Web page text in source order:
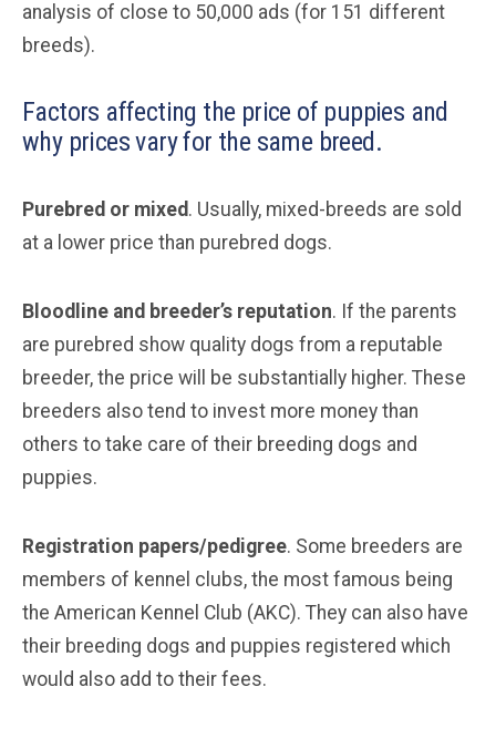
analysis of close to 50,000 ads (for 151 different
breeds).
Factors affecting the price of puppies and
why prices vary for the same breed.
Purebred or mixed. Usually, mixed-breeds are sold
at a lower price than purebred dogs.
Bloodline and breeder’s reputation. If the parents
are purebred show quality dogs from a reputable
breeder, the price will be substantially higher. These
breeders also tend to invest more money than
others to take care of their breeding dogs and
puppies.
Registration papers/pedigree. Some breeders are
members of kennel clubs, the most famous being
the American Kennel Club (AKC). They can also have
their breeding dogs and puppies registered which
would also add to their fees.